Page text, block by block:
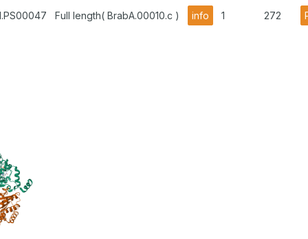
Full length( BrabA.00010.c ) info 1 272